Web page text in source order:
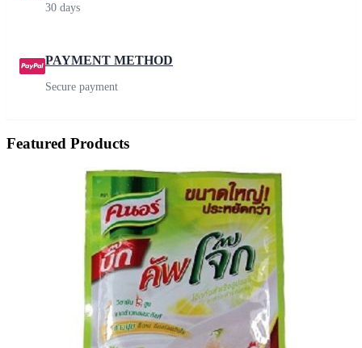
30 days
PAYMENT METHOD
Secure payment
Featured Products